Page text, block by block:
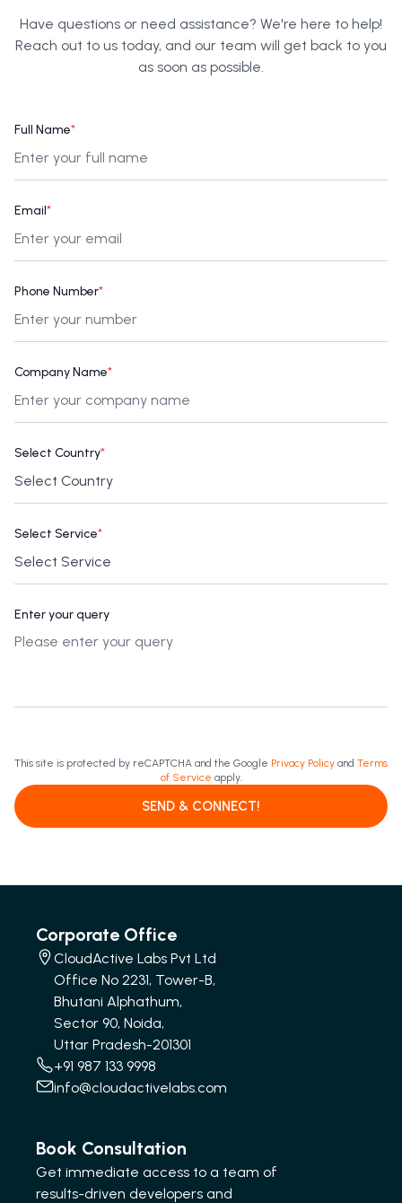
Have questions or need assistance? We're here to help!
Reach out to us today, and our team will get back to you
as soon as possible.
Full Name*
Email*
Phone Number*
Company Name*
Select Country*
Select Service*
Enter your query
This site is protected by reCAPTCHA and the Google Privacy Policy and Terms
of Service apply.
SEND & CONNECT!
Corporate Office
CloudActive Labs Pvt Ltd
Office No 2231, Tower-B,
Bhutani Alphathum,
Sector 90, Noida,
Uttar Pradesh-201301
+91 987 133 9998
info@cloudactivelabs.com
Book Consultation
Get immediate access to a team of
results-driven developers and